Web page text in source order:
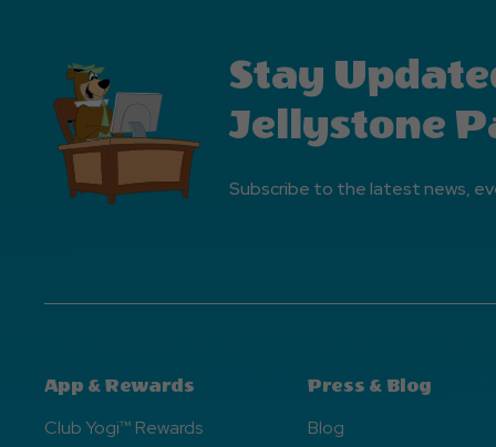
Stay
Jellystone
Subscribe to the latest news,
App & Rewards
Club Yogi™ Rewards
Press & Blog
Blog